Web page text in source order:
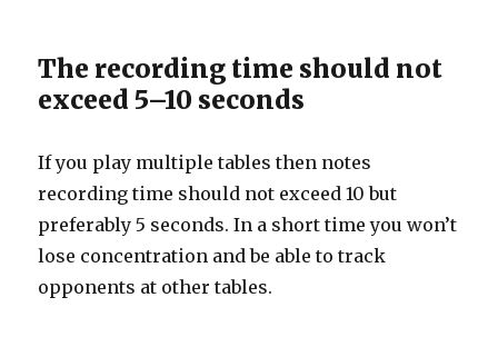
The recording time should not
exceed 5–10 seconds
If you play multiple tables then notes
recording time should not exceed 10 but
preferably 5 seconds. In a short time you won’t
lose concentration and be able to track
opponents at other tables.